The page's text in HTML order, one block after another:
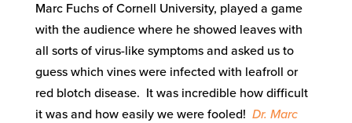
Marc Fuchs of Cornell University, played a game
with the audience where he showed leaves with
all sorts of virus-like symptoms and asked us to
guess which vines were infected with leafroll or
red blotch disease. It was incredible how difficult
it was and how easily we were fooled! Dr. Marc